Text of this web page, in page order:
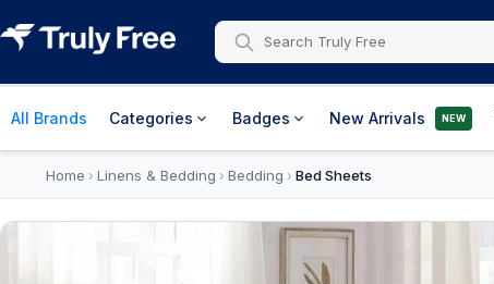
All Brands Categories Badges New Arrivals NEW
Home › Linens & Bedding › Bedding › Bed Sheets